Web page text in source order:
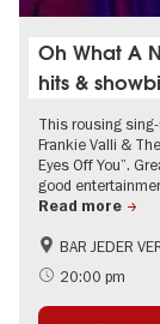
Oh What A
hits &
This rousing
Frankie Valli &
Eyes Off You”.
good
Read more
International
Summer of Culture
BAR JEDER
20:00 pm